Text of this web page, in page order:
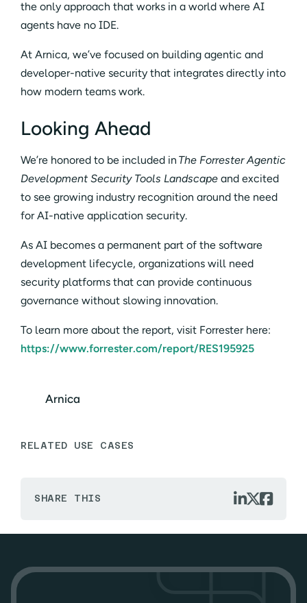
Arnica
RELATED USE CASES
SHARE THIS  
the only approach that works in a world where AI
agents have no IDE.
At Arnica, we’ve focused on building agentic and
developer-native security that integrates directly into
how modern teams work.
Looking Ahead
We’re honored to be included in The Forrester Agentic
Development Security Tools Landscape and excited
to see growing industry recognition around the need
for AI-native application security.
As AI becomes a permanent part of the software
development lifecycle, organizations will need
security platforms that can provide continuous
governance without slowing innovation.
To learn more about the report, visit Forrester here:
https://www.forrester.com/report/RES195925